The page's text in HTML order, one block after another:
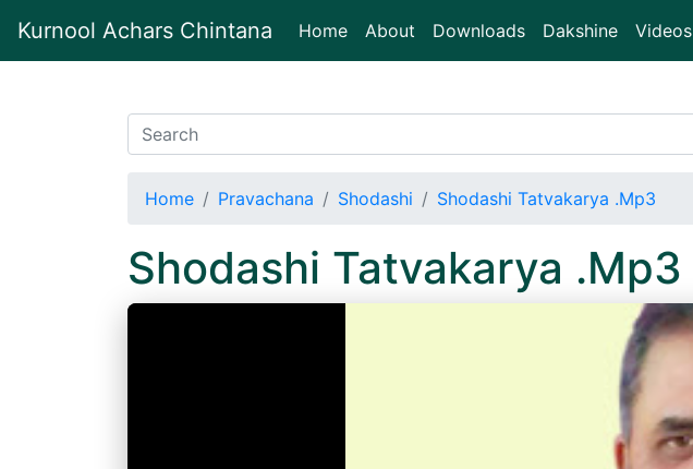
Kurnool Achars Chintana Home(current)
About Downloads Dakshine Videos
Home Pravachana Shodashi Shodashi Tatvakarya .Mp3
Shodashi Tatvakarya .Mp3